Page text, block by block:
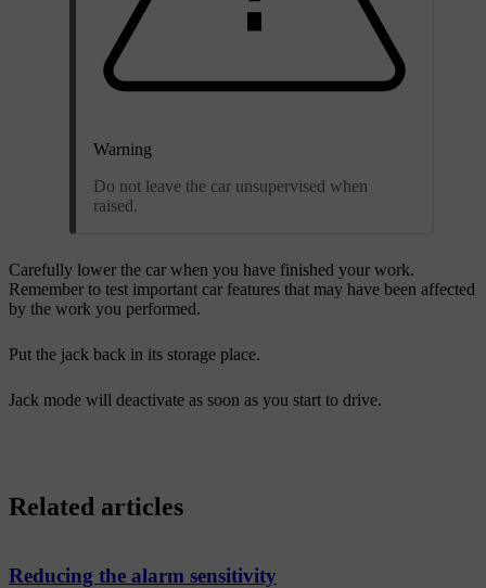
Warning
Do not leave the car unsupervised when
raised.
Carefully lower the car when you have finished your work.
Remember to test important car features that may have been affected
by the work you performed.
Put the jack back in its storage place.
Jack mode will deactivate as soon as you start to drive.
Related articles
Reducing the alarm sensitivity